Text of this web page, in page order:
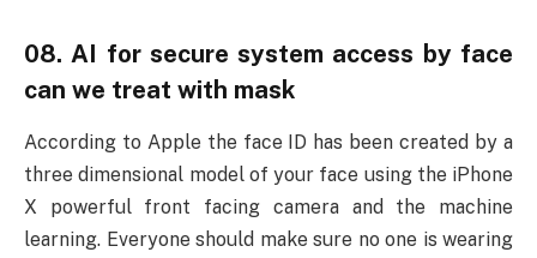
08. AI for secure system access by face
can we treat with mask
According to Apple the face ID has been created by a
three dimensional model of your face using the iPhone
X powerful front facing camera and the machine
learning. Everyone should make sure no one is wearing